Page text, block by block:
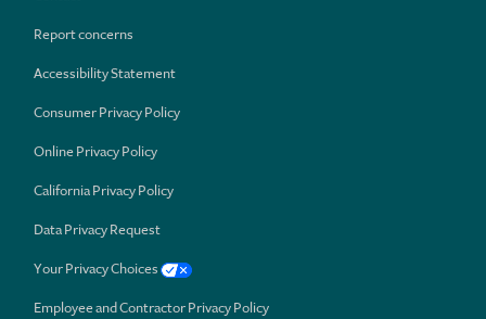
Report concerns
Accessibility Statement
Consumer Privacy Policy
Online Privacy Policy
California Privacy Policy
Data Privacy Request
Your Privacy Choices
Employee and Contractor Privacy Policy